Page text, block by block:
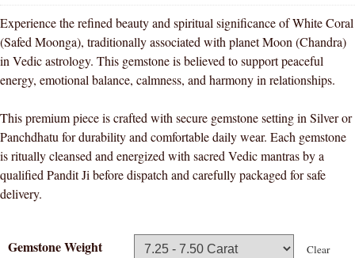
Experience the refined beauty and spiritual significance of White Coral
(Safed Moonga), traditionally associated with planet Moon (Chandra)
in Vedic astrology. This gemstone is believed to support peaceful
energy, emotional balance, calmness, and harmony in relationships.
This premium piece is crafted with secure gemstone setting in Silver or
Panchdhatu for durability and comfortable daily wear. Each gemstone
is ritually cleansed and energized with sacred Vedic mantras by a
qualified Pandit Ji before dispatch and carefully packaged for safe
delivery.
Gemstone Weight Clear